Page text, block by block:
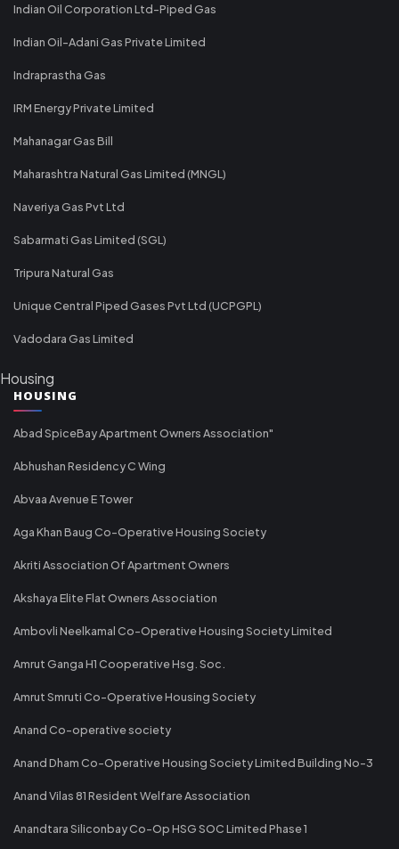
Indian Oil Corporation Ltd-Piped Gas
Indian Oil-Adani Gas Private Limited
Indraprastha Gas
IRM Energy Private Limited
Mahanagar Gas Bill
Maharashtra Natural Gas Limited (MNGL)
Naveriya Gas Pvt Ltd
Sabarmati Gas Limited (SGL)
Tripura Natural Gas
Unique Central Piped Gases Pvt Ltd (UCPGPL)
Vadodara Gas Limited
Housing
HOUSING
Abad SpiceBay Apartment Owners Association"
Abhushan Residency C Wing
Abvaa Avenue E Tower
Aga Khan Baug Co-Operative Housing Society
Akriti Association Of Apartment Owners
Akshaya Elite Flat Owners Association
Ambovli Neelkamal Co-Operative Housing Society Limited
Amrut Ganga H1 Cooperative Hsg. Soc.
Amrut Smruti Co-Operative Housing Society
Anand Co-operative society
Anand Dham Co-Operative Housing Society Limited Building No-3
Anand Vilas 81 Resident Welfare Association
Anandtara Siliconbay Co-Op HSG SOC Limited Phase 1